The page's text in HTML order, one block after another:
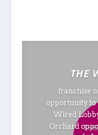
THE
franchise
opportunity to
Wired
Orchard